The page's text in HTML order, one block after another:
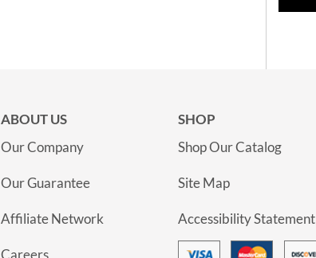
ABOUT US
Our Company
Our Guarantee
Affiliate Network
Careers
SHOP
Shop Our Catalog
Site Map
Accessibility Statement